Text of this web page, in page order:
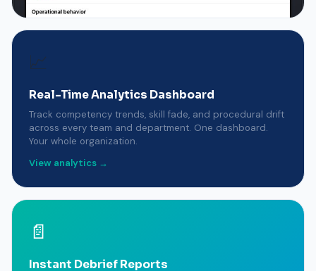
📈
Real-Time Analytics Dashboard
Track competency trends, skill fade, and procedural drift
across every team and department. One dashboard.
Your whole organization.
View analytics →
📄
Instant Debrief Reports